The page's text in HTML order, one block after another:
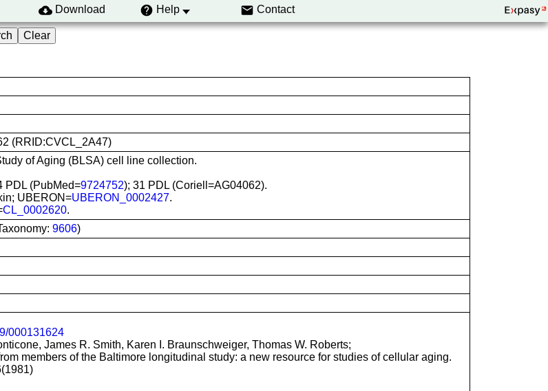
Download Help Contact
(RRID:CVCL_2A47)
of Aging (BLSA) cell line collection.
PDL (PubMed=9724752); 31 PDL (Coriell=AG04062).
UBERON=UBERON_0002427.
CL_0002620.
9606)
000131624
James R. Smith, Karen I. Braunschweiger, Thomas W. Roberts;
members of the Baltimore longitudinal study: a new resource for studies of cellular aging.